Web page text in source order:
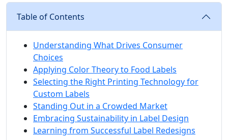
Table of Contents
Understanding What Drives Consumer
Choices
Applying Color Theory to Food Labels
Selecting the Right Printing Technology for
Custom Labels
Standing Out in a Crowded Market
Embracing Sustainability in Label Design
Learning from Successful Label Redesigns